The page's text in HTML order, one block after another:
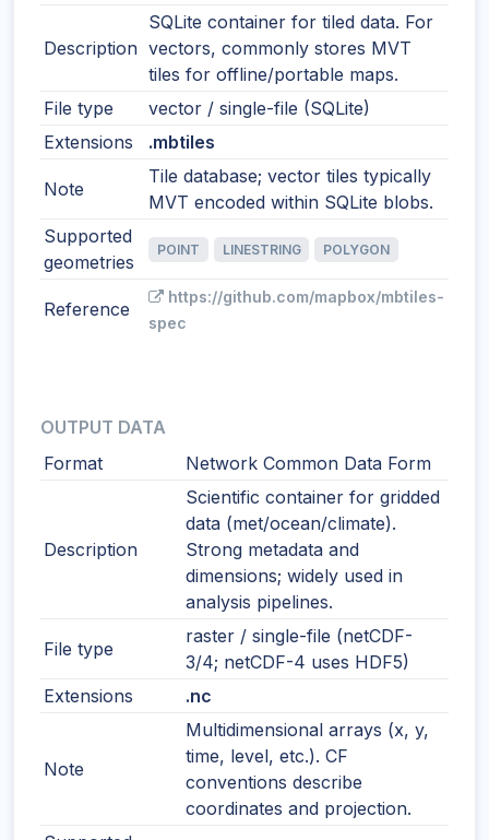
Description
SQLite container for tiled data. For
vectors, commonly stores MVT
tiles for offline/portable maps.
File type
vector / single-file (SQLite)
Extensions
.mbtiles
Note
Tile database; vector tiles typically
MVT encoded within SQLite blobs.
Supported
geometries
POINT LINESTRING POLYGON
Reference
https://github.com/mapbox/mbtiles-
spec
OUTPUT DATA
Format
Network Common Data Form
Description
Scientific container for gridded
data (met/ocean/climate).
Strong metadata and
dimensions; widely used in
analysis pipelines.
File type
raster / single-file (netCDF-
3/4; netCDF-4 uses HDF5)
Extensions
.nc
Note
Multidimensional arrays (x, y,
time, level, etc.). CF
conventions describe
coordinates and projection.